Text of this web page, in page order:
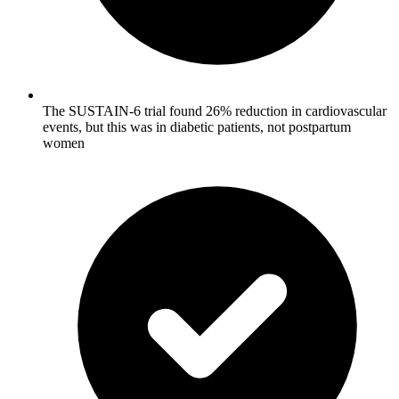
The SUSTAIN-6 trial found 26% reduction in cardiovascular
events, but this was in diabetic patients, not postpartum
women